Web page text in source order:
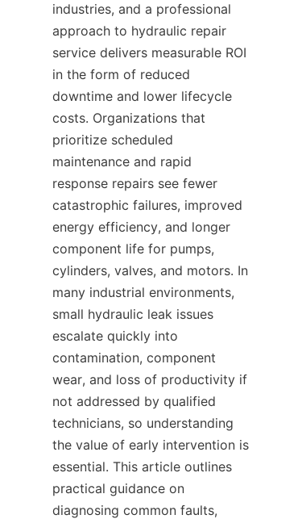
industries, and a professional
approach to hydraulic repair
service delivers measurable ROI
in the form of reduced
downtime and lower lifecycle
costs. Organizations that
prioritize scheduled
maintenance and rapid
response repairs see fewer
catastrophic failures, improved
energy efficiency, and longer
component life for pumps,
cylinders, valves, and motors. In
many industrial environments,
small hydraulic leak issues
escalate quickly into
contamination, component
wear, and loss of productivity if
not addressed by qualified
technicians, so understanding
the value of early intervention is
essential. This article outlines
practical guidance on
diagnosing common faults,